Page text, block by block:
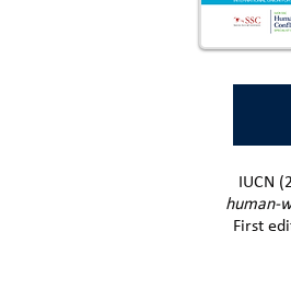
IUCN
human-
First